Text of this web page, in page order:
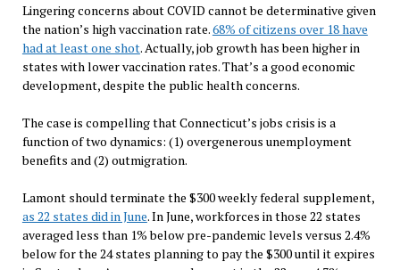
Lingering concerns about COVID cannot be determinative given
the nation’s high vaccination rate.68% of citizens over 18 have
had at least one shot. Actually, job growth has been higher in
states with lower vaccination rates. That’s a good economic
development, despite the public health concerns.
The case is compelling that Connecticut’s jobs crisis is a
function of two dynamics: (1) overgenerous unemployment
benefits and (2) outmigration.
Lamont should terminate the $300 weekly federal supplement,
as 22 states did in June. In June, workforces in those 22 states
averaged less than 1% below pre-pandemic levels versus 2.4%
below for the 24 states planning to pay the $300 until it expires